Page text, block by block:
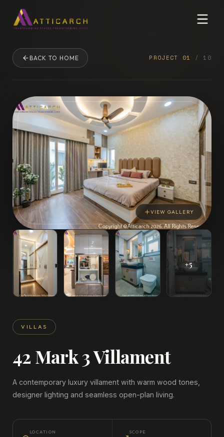
BACK TO HOME PROJECT 01 / 10
VILLAS
42 Mark 3 Villament
A contemporary luxury villament with warm wood tones,
designer lighting and seamless open-plan living.
LOCATION SCOPE
VIEW GALLERY
+5